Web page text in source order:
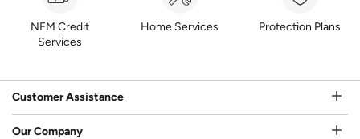
NFM Credit
Services
Home Services Protection Plans
Customer Assistance
Our Company